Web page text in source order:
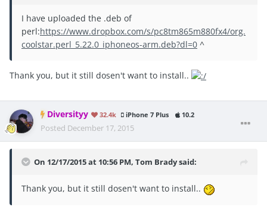
I have uploaded the .deb of
perl:https://www.dropbox.com/s/pc8tm865m880fx4/org.
coolstar.perl_5.22.0_iphoneos-arm.deb?dl=0 ^
Thank you, but it still dosen't want to install..
Diversityy 32.4k iPhone 7 Plus 10.2
Posted December 17, 2015
On 12/17/2015 at 10:56 PM, Tom Brady said:
Thank you, but it still dosen't want to install..